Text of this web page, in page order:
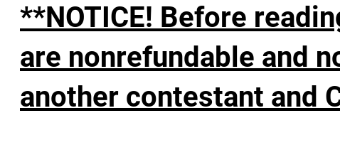
**NOTICE! Before
are nonrefundable and
another contestant and